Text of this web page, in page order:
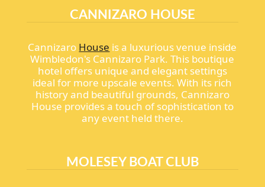
CANNIZARO HOUSE
Cannizaro House is a luxurious venue inside
Wimbledon's Cannizaro Park. This boutique
hotel offers unique and elegant settings
ideal for more upscale events. With its rich
history and beautiful grounds, Cannizaro
House provides a touch of sophistication to
any event held there.
MOLESEY BOAT CLUB